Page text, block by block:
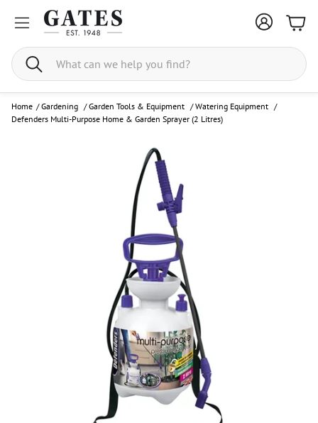
Search
Home / Gardening /Garden Tools & Equipment /Watering Equipment /
Defenders Multi-Purpose Home & Garden Sprayer (2 Litres)